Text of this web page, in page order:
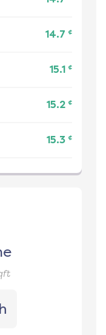
14.7 ¢
15.1 ¢
15.2 ¢
15.3 ¢